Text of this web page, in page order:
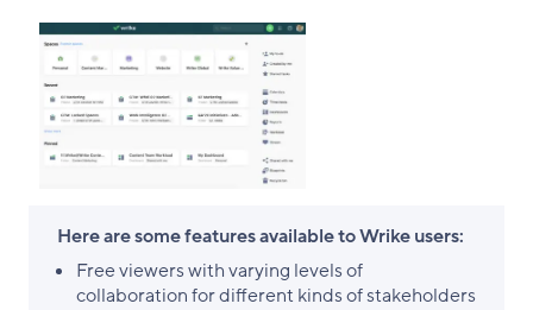
Here are some features available to Wrike users:
Free viewers with varying levels of
collaboration for different kinds of stakeholders